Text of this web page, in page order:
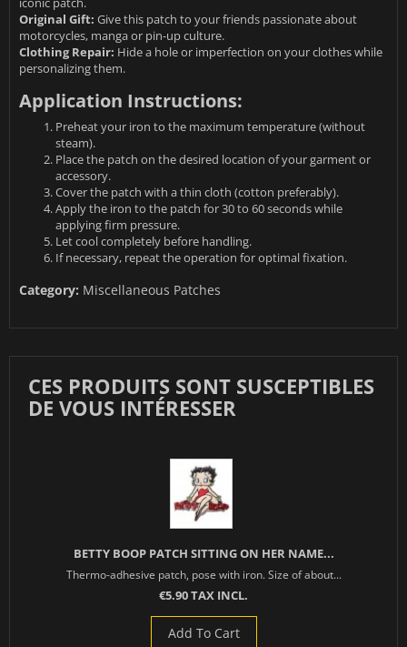
Original Gift: Give this patch to your friends passionate about
motorcycles, manga or pin-up culture.
Clothing Repair: Hide a hole or imperfection on your clothes while
personalizing them.
Application Instructions:
Preheat your iron to the maximum temperature (without
steam).
Place the patch on the desired location of your garment or
accessory.
Cover the patch with a thin cloth (cotton preferably).
Apply the iron to the patch for 30 to 60 seconds while
applying firm pressure.
Let cool completely before handling.
If necessary, repeat the operation for optimal fixation.
Category: Miscellaneous Patches
CES PRODUITS SONT SUSCEPTIBLES
DE VOUS INTÉRESSER
BETTY BOOP PATCH SITTING ON HER NAME...
Thermo-adhesive patch, pose with iron. Size of about...
€5.90 TAX INCL.
Add To Cart